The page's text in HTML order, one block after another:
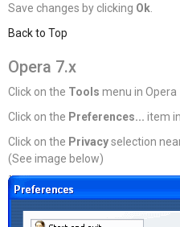
Save changes by clicking Ok
Back to Top
Opera 7.x
Click on the Tools menu in Opera
Click on the Preferences... item
Click on the Privacyselection
(See image below)